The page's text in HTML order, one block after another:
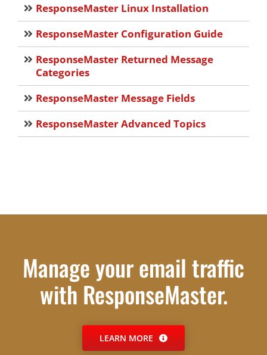
ResponseMaster Linux Installation
ResponseMaster Configuration Guide
ResponseMaster Returned Message
Categories
ResponseMaster Message Fields
ResponseMaster Advanced Topics
Manage your email traffic
with ResponseMaster.
LEARN MORE